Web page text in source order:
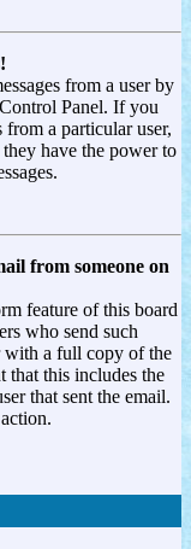
from a user by
Panel. If you
from a particular user,
they have the power to
from someone on
feature of this board
who send such
with a full copy of the
that this includes the
that sent the email.